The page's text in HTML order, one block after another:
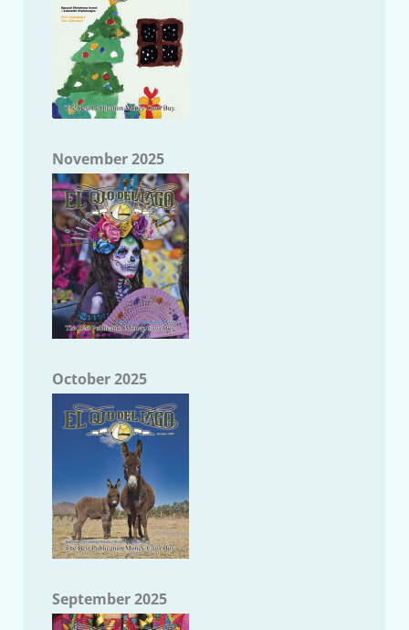
November 2025
October 2025
September 2025